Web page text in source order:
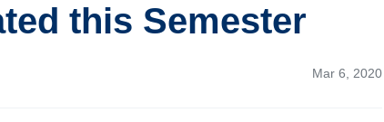
this Semester
Mar 6, 2020